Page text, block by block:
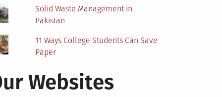
Solid Waste Management in
Pakistan
11 Ways College Students Can Save
Paper
Websites